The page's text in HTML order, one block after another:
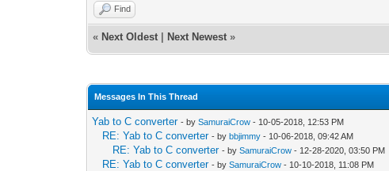
Find
« Next Oldest Next Newest »
Messages In This Thread
Yab to C converter - bySamuraiCrow - 10-05-2018, 12:53 PM
RE: Yab to C converter - bybbjimmy - 10-06-2018, 09:42 AM
RE: Yab to C converter - bySamuraiCrow - 12-28-2020, 03:50 PM
RE: Yab to C converter - bySamuraiCrow - 10-10-2018, 11:08 PM